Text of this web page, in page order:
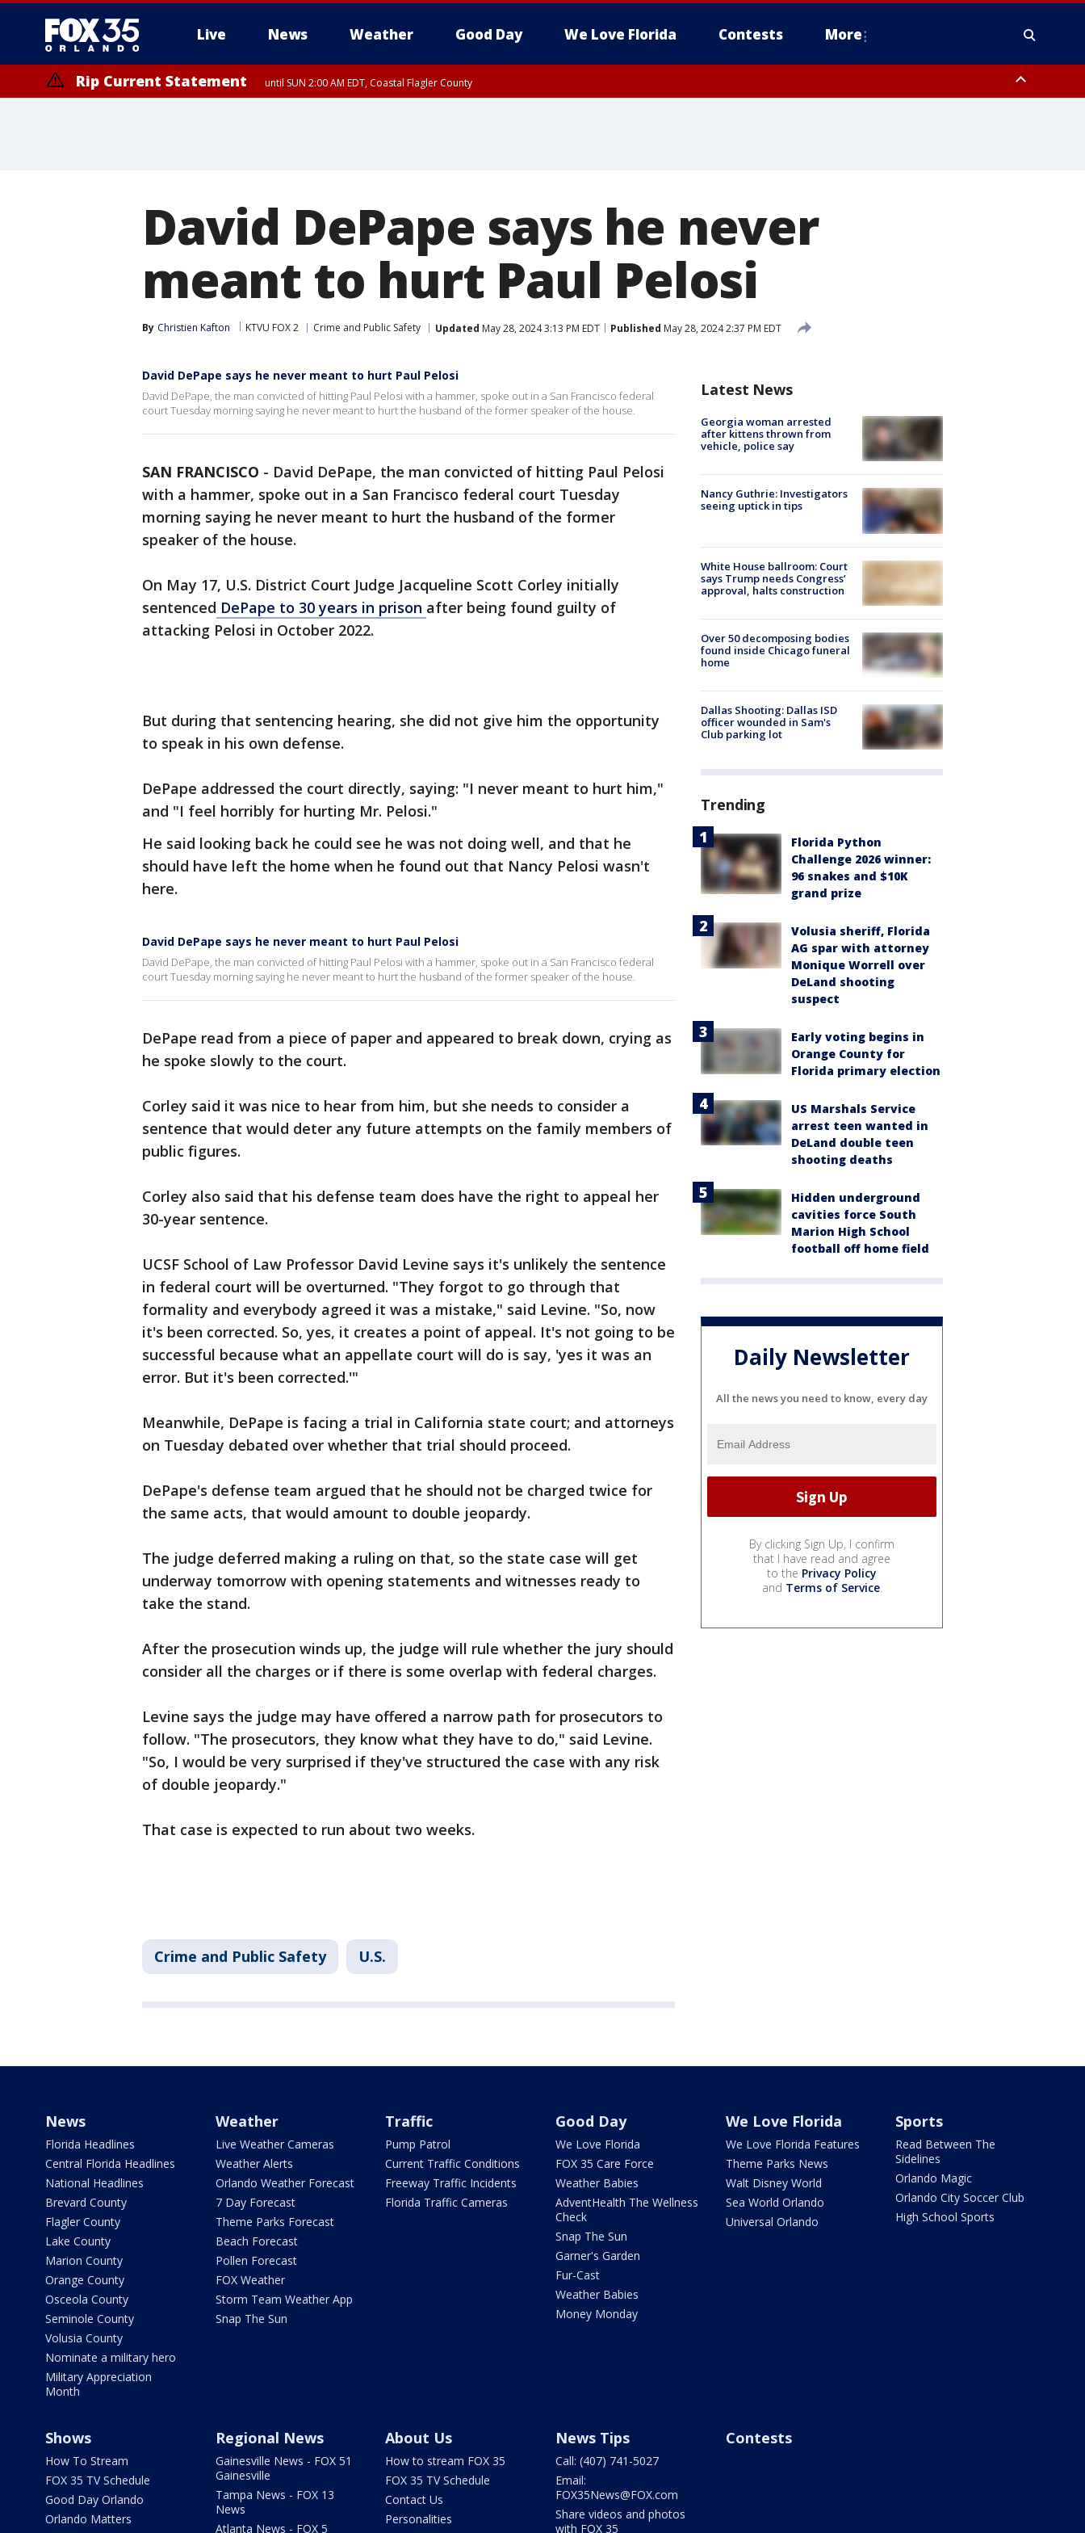
Live News Weather Good Day We Love Florida Contests More
Rip Current Statement until SUN 2:00 AM EDT, Coastal Flagler County
David DePape says he never
meant to hurt Paul Pelosi
By Christien Kafton KTVU FOX 2 Crime and Public Safety Updated May 28, 2024 3:13 PM EDT Published May 28, 2024 2:37 PM EDT
David DePape says he never meant to hurt Paul Pelosi
David DePape, the man convicted of hitting Paul Pelosi with a hammer, spoke out in a San Francisco federal
court Tuesday morning saying he never meant to hurt the husband of the former speaker of the house.
SAN FRANCISCO - David DePape, the man convicted of hitting Paul Pelosi
with a hammer, spoke out in a San Francisco federal court Tuesday
morning saying he never meant to hurt the husband of the former
speaker of the house.
On May 17, U.S. District Court Judge Jacqueline Scott Corley initially
sentenced DePape to 30 years in prison after being found guilty of
attacking Pelosi in October 2022.
But during that sentencing hearing, she did not give him the opportunity
to speak in his own defense.
DePape addressed the court directly, saying: "I never meant to hurt him,"
and "I feel horribly for hurting Mr. Pelosi."
He said looking back he could see he was not doing well, and that he
should have left the home when he found out that Nancy Pelosi wasn't
here.
David DePape says he never meant to hurt Paul Pelosi
David DePape, the man convicted of hitting Paul Pelosi with a hammer, spoke out in a San Francisco federal
court Tuesday morning saying he never meant to hurt the husband of the former speaker of the house.
DePape read from a piece of paper and appeared to break down, crying as
he spoke slowly to the court.
Corley said it was nice to hear from him, but she needs to consider a
sentence that would deter any future attempts on the family members of
public figures.
Corley also said that his defense team does have the right to appeal her
30-year sentence.
UCSF School of Law Professor David Levine says it's unlikely the sentence
in federal court will be overturned. "They forgot to go through that
formality and everybody agreed it was a mistake," said Levine. "So, now
it's been corrected. So, yes, it creates a point of appeal. It's not going to be
successful because what an appellate court will do is say, 'yes it was an
error. But it's been corrected.'"
Meanwhile, DePape is facing a trial in California state court; and attorneys
on Tuesday debated over whether that trial should proceed.
DePape's defense team argued that he should not be charged twice for
the same acts, that would amount to double jeopardy.
The judge deferred making a ruling on that, so the state case will get
underway tomorrow with opening statements and witnesses ready to
take the stand.
After the prosecution winds up, the judge will rule whether the jury should
consider all the charges or if there is some overlap with federal charges.
Levine says the judge may have offered a narrow path for prosecutors to
follow. "The prosecutors, they know what they have to do," said Levine.
"So, I would be very surprised if they've structured the case with any risk
of double jeopardy."
That case is expected to run about two weeks.
Crime and Public Safety U.S.
Latest News
Georgia woman arrested
after kittens thrown from
vehicle, police say
Nancy Guthrie: Investigators
seeing uptick in tips
White House ballroom: Court
says Trump needs Congress’
approval, halts construction
Over 50 decomposing bodies
found inside Chicago funeral
home
Dallas Shooting: Dallas ISD
officer wounded in Sam's
Club parking lot
Trending
Florida Python
Challenge 2026 winner:
96 snakes and $10K
grand prize
Volusia sheriff, Florida
AG spar with attorney
Monique Worrell over
DeLand shooting
suspect
Early voting begins in
Orange County for
Florida primary election
US Marshals Service
arrest teen wanted in
DeLand double teen
shooting deaths
Hidden underground
cavities force South
Marion High School
football off home field
Daily Newsletter
All the news you need to know, every day
By clicking Sign Up, I confirm
that I have read and agree
to the Privacy Policy
and Terms of Service.
News
Florida Headlines
Central Florida Headlines
National Headlines
Brevard County
Flagler County
Lake County
Marion County
Orange County
Osceola County
Seminole County
Volusia County
Nominate a military hero
Military Appreciation
Month
Weather
Live Weather Cameras
Weather Alerts
Orlando Weather Forecast
7 Day Forecast
Theme Parks Forecast
Beach Forecast
Pollen Forecast
FOX Weather
Storm Team Weather App
Snap The Sun
Traffic
Pump Patrol
Current Traffic Conditions
Freeway Traffic Incidents
Florida Traffic Cameras
Good Day
We Love Florida
FOX 35 Care Force
Weather Babies
AdventHealth The Wellness
Check
Snap The Sun
Garner's Garden
Fur-Cast
Weather Babies
Money Monday
We Love Florida
We Love Florida Features
Theme Parks News
Walt Disney World
Sea World Orlando
Universal Orlando
Sports
Read Between The
Sidelines
Orlando Magic
Orlando City Soccer Club
High School Sports
Shows
How To Stream
FOX 35 TV Schedule
Good Day Orlando
Orlando Matters
Regional News
Gainesville News - FOX 51
Gainesville
Tampa News - FOX 13
News
Atlanta News - FOX 5
About Us
How to stream FOX 35
FOX 35 TV Schedule
Contact Us
Personalities
News Tips
Call: (407) 741-5027
Email:
FOX35News@FOX.com
Share videos and photos
with FOX 35
Contests